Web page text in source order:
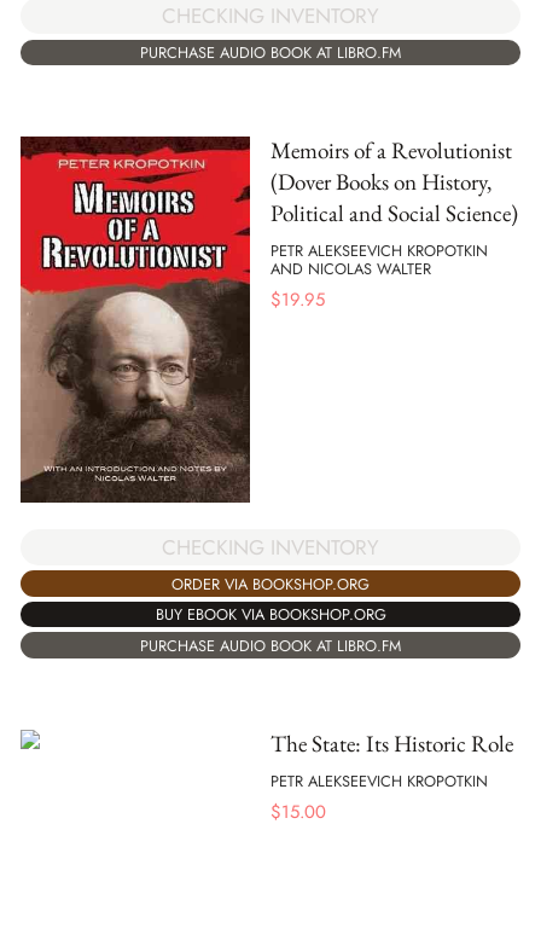
CHECKING INVENTORY
PURCHASE AUDIO BOOK AT LIBRO.FM
Memoirs of a Revolutionist
(Dover Books on History,
Political and Social Science)
PETR ALEKSEEVICH KROPOTKIN
AND NICOLAS WALTER
$19.95
CHECKING INVENTORY
ORDER VIA BOOKSHOP.ORG
BUY EBOOK VIA BOOKSHOP.ORG
PURCHASE AUDIO BOOK AT LIBRO.FM
The State: Its Historic Role
PETR ALEKSEEVICH KROPOTKIN
$15.00